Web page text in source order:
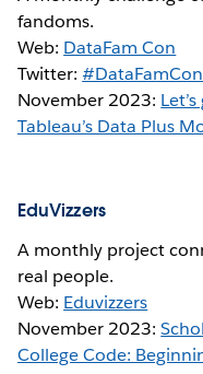
fandoms.
Web: DataFam Con
Twitter:#DataFamCon
November 2023:
Tableau’s Data Plus
EduVizzers
A monthly project
real people.
Web: Eduvizzers
November 2023:
College Code: